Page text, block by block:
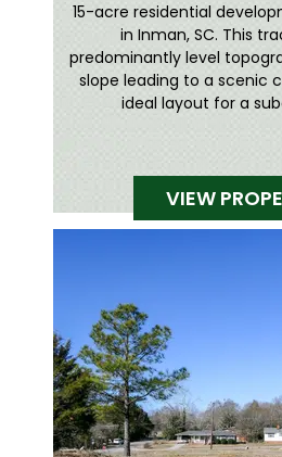
15-acre residential
in Inman, SC. This
predominantly level
slope leading to a scenic
ideal layout for a
VIEW